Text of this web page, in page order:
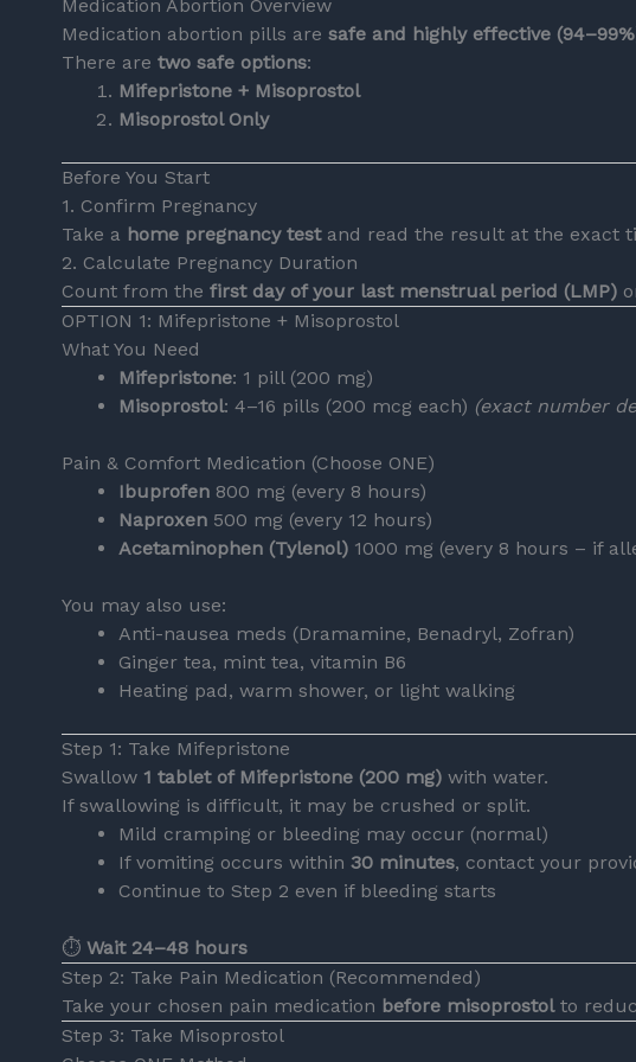
Medication Abortion Overview
Medication abortion pills are safe and highly effective
There are two safe options:
Mifepristone + Misoprostol
Misoprostol Only
Before You Start
1. Confirm Pregnancy
Take a home pregnancy testand read the result at the exact
2. Calculate Pregnancy Duration
Count from the first day of your last menstrual period (LMP)
OPTION 1: Mifepristone + Misoprostol
What You Need
Mifepristone: 1 pill (200 mg)
Misoprostol: 4–16 pills (200 mcg each) (exact number
Pain & Comfort Medication (Choose ONE)
Ibuprofen 800 mg (every 8 hours)
Naproxen 500 mg (every 12 hours)
Acetaminophen (Tylenol) 1000 mg (every 8 hours – if
You may also use:
Anti-nausea meds (Dramamine, Benadryl, Zofran)
Ginger tea, mint tea, vitamin B6
Heating pad, warm shower, or light walking
Step 1: Take Mifepristone
Swallow 1 tablet of Mifepristone (200 mg) with water.
If swallowing is difficult, it may be crushed or split.
Mild cramping or bleeding may occur (normal)
If vomiting occurs within 30 minutes, contact your
Continue to Step 2 even if bleeding starts
⏱ Wait 24–48 hours
Step 2: Take Pain Medication (Recommended)
Take your chosen pain medication before misoprostolto
Step 3: Take Misoprostol